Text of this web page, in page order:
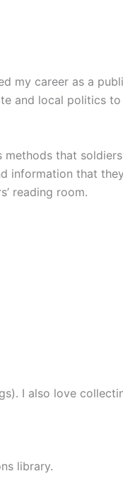
my career as a
and local politics
that
that
reading room.
I also love
library.